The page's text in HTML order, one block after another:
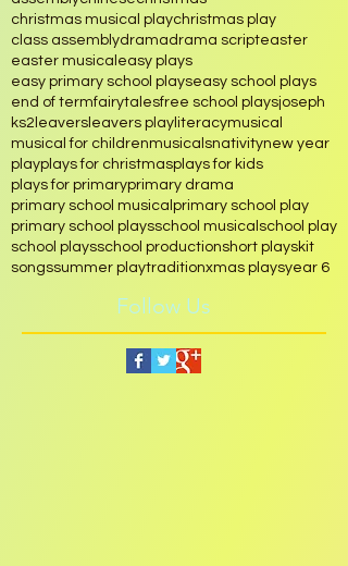
Free plays RE SchoolSchool assembly
assemblychinesechristmas
christmas musical playchristmas play
class assemblydramadrama scripteaster
easter musicaleasy plays
easy primary school playseasy school plays
end of termfairytalesfree school playsjoseph
ks2leaversleavers playliteracymusical
musical for childrenmusicalsnativity
playplays for christmasplays for kids
plays for primaryprimary drama
primary school musicalprimary school play
primary school playsschool musicalschool play
summer play traditionxmas plays
Follow Us